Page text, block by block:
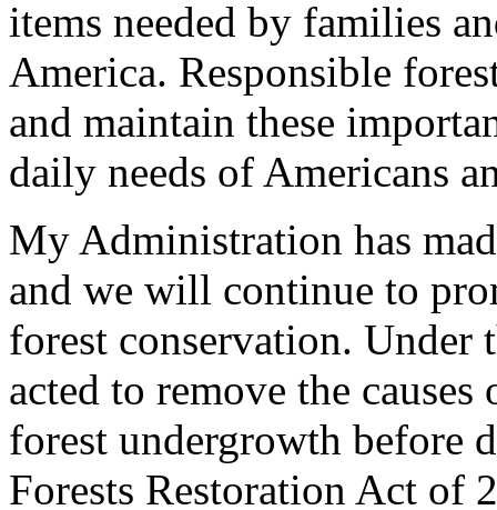
items needed by families
America. Responsible
and maintain these
daily needs of Americans
My Administration has
and we will continue to
forest conservation. Under
acted to remove the
forest undergrowth before
Forests Restoration Act of